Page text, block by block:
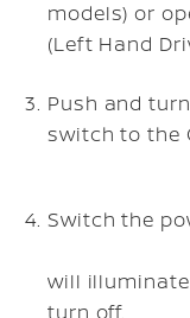
models) or
(Left Hand
Push and
switch to the
Switch the
will
turn off.